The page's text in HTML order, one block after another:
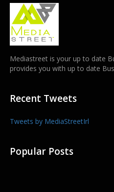
Mediastreet is your up to date
provides you with up to date
Recent Tweets
Tweets by MediaStreetIrl
Popular Posts